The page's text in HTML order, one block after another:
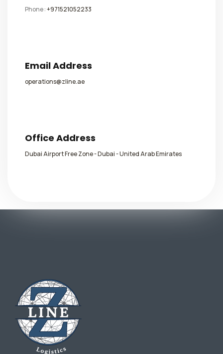
Phone :+971521052233
Email Address
operations@zline.ae
Office Address
Dubai Airport Free Zone - Dubai - United Arab Emirates